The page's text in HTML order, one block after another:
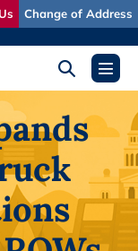
Change of Address
Search
ToggleMenu